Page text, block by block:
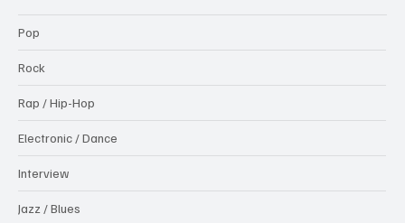
Pop
Rock
Rap / Hip-Hop
Electronic / Dance
Interview
Jazz / Blues